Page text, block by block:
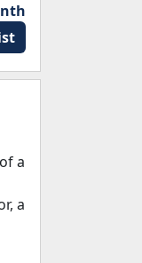
a
a